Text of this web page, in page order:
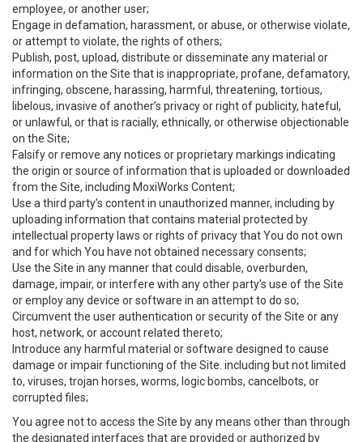
employee, or another user;
Engage in defamation, harassment, or abuse, or otherwise violate,
or attempt to violate, the rights of others;
Publish, post, upload, distribute or disseminate any material or
information on the Site that is inappropriate, profane, defamatory,
infringing, obscene, harassing, harmful, threatening, tortious,
libelous, invasive of another’s privacy or right of publicity, hateful,
or unlawful, or that is racially, ethnically, or otherwise objectionable
on the Site;
Falsify or remove any notices or proprietary markings indicating
the origin or source of information that is uploaded or downloaded
from the Site, including MoxiWorks Content;
Use a third party’s content in unauthorized manner, including by
uploading information that contains material protected by
intellectual property laws or rights of privacy that You do not own
and for which You have not obtained necessary consents;
Use the Site in any manner that could disable, overburden,
damage, impair, or interfere with any other party's use of the Site
or employ any device or software in an attempt to do so;
Circumvent the user authentication or security of the Site or any
host, network, or account related thereto;
Introduce any harmful material or software designed to cause
damage or impair functioning of the Site. including but not limited
to, viruses, trojan horses, worms, logic bombs, cancelbots, or
corrupted files;
You agree not to access the Site by any means other than through
the designated interfaces that are provided or authorized by